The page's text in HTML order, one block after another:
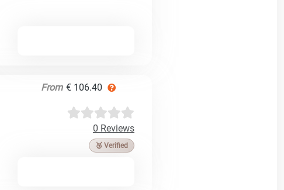
From € 106.40
0 Reviews
🥉 Verified